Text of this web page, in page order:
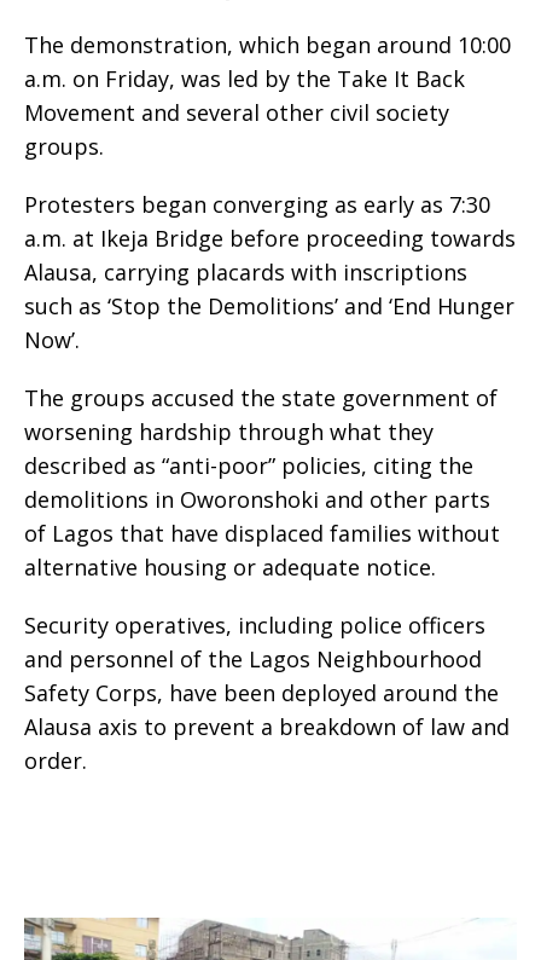
The demonstration, which began around 10:00
a.m. on Friday, was led by the Take It Back
Movement and several other civil society
groups.
Protesters began converging as early as 7:30
a.m. at Ikeja Bridge before proceeding towards
Alausa, carrying placards with inscriptions
such as ‘Stop the Demolitions’ and ‘End Hunger
Now’.
The groups accused the state government of
worsening hardship through what they
described as “anti-poor” policies, citing the
demolitions in Oworonshoki and other parts
of Lagos that have displaced families without
alternative housing or adequate notice.
Security operatives, including police officers
and personnel of the Lagos Neighbourhood
Safety Corps, have been deployed around the
Alausa axis to prevent a breakdown of law and
order.